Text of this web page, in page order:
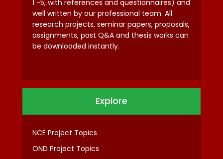
1 -5, with references and questionnaires) and
well written by our professional team. All
research projects, seminar papers, proposals,
assignments, past Q&A and thesis works can
be downloaded instantly.
Explore
NCE Project Topics
OND Project Topics